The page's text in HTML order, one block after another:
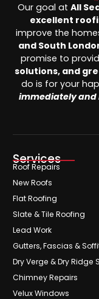
Our goal at All
excellent
improve the
and South
promise to
solutions, and
do is for your
immediately and
Services
Roof Repairs
New Roofs
Flat Roofing
Slate & Tile Roofing
Lead Work
Gutters, Fascias &
Dry Verge & Dry Ridge
Chimney Repairs
Velux Windows